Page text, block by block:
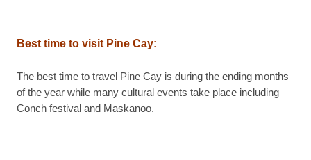
Best time to visit Pine Cay:
The best time to travel Pine Cay is during the ending months
of the year while many cultural events take place including
Conch festival and Maskanoo.